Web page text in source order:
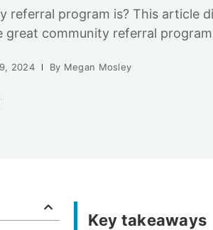
referral program is? This article
great community referral
2024 By Megan Mosley
Key takeaways